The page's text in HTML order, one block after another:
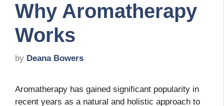
Why Aromatherapy
Works
by Deana Bowers
Aromatherapy has gained significant popularity in
recent years as a natural and holistic approach to